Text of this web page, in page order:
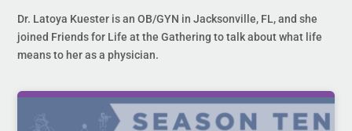
Dr. Latoya Kuester is an OB/GYN in Jacksonville, FL, and she
joined Friends for Life at the Gathering to talk about what life
means to her as a physician.